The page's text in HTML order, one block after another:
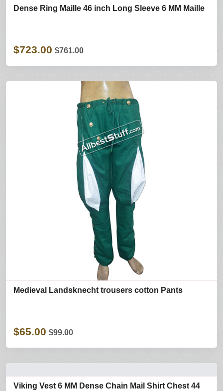
Dense Ring Maille 46 inch Long Sleeve 6 MM Maille
$723.00 $761.00
Medieval Landsknecht trousers cotton Pants
$65.00 $99.00
Viking Vest 6 MM Dense Chain Mail Shirt Chest 44